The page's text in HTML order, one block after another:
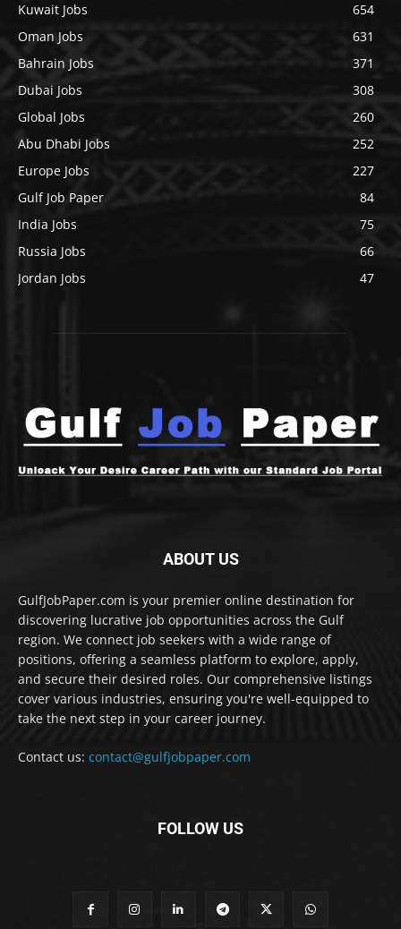
Kuwait Jobs
654
Oman Jobs
631
Bahrain Jobs
371
Dubai Jobs
308
Global Jobs
260
Abu Dhabi Jobs
252
Europe Jobs
227
Gulf Job Paper
84
India Jobs
75
Russia Jobs
66
Jordan Jobs
47
ABOUT US
GulfJobPaper.com is your premier online destination for
discovering lucrative job opportunities across the Gulf
region. We connect job seekers with a wide range of
positions, offering a seamless platform to explore, apply,
and secure their desired roles. Our comprehensive listings
cover various industries, ensuring you're well-equipped to
take the next step in your career journey.
Contact us: contact@gulfjobpaper.com
FOLLOW US